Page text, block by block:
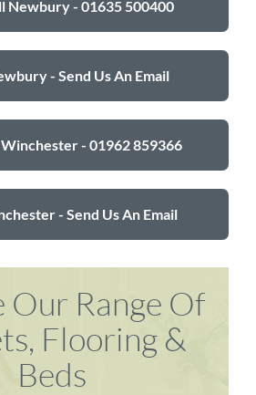
Newbury - 01635 500400
- Send Us An Email
- 01962 859366
- Send Us An Email
Our Range Of
Flooring &
Beds